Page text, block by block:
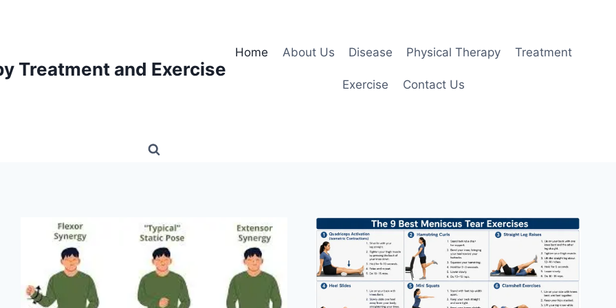
Treatment and Exercise
Home About Us Disease Physical Therapy Treatment
Exercise Contact Us